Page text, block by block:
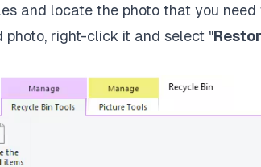
and locate the photo that you need
photo, right-click it and select "